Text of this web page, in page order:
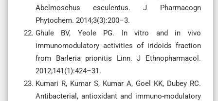
Abelmoschus esculentus. J Pharmacogn
Phytochem. 2014;3(3):200–3.
Ghule BV, Yeole PG. In vitro and in vivo
immunomodulatory activities of iridoids fraction
from Barleria prionitis Linn. J Ethnopharmacol.
2012;141(1):424–31.
Kumari R, Kumar S, Kumar A, Goel KK, Dubey RC.
Antibacterial, antioxidant and immuno-modulatory